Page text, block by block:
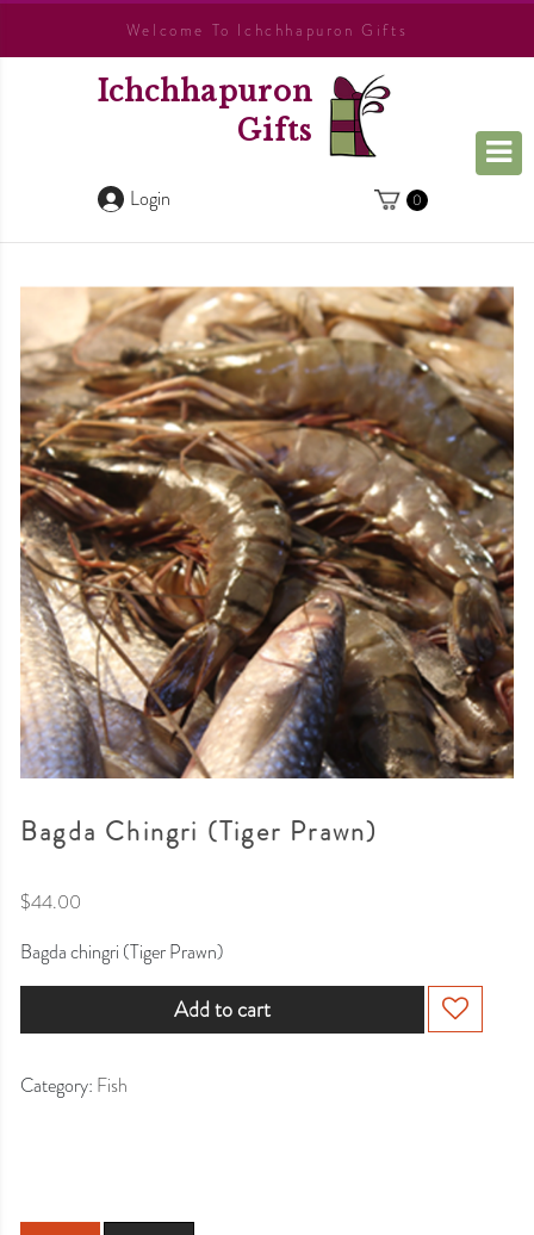
Welcome To Ichchhapuron Gifts
Ichchhapuron
Gifts
Login 0
Bagda Chingri (Tiger Prawn)
$44.00
Bagda chingri (Tiger Prawn)
Add to cart
Category: Fish